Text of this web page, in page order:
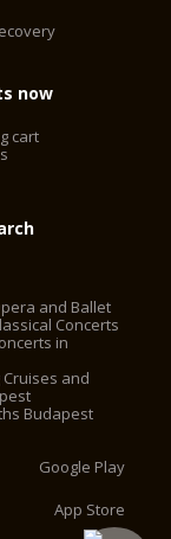
now
cart
and Ballet
Concerts
in
and
Budapest